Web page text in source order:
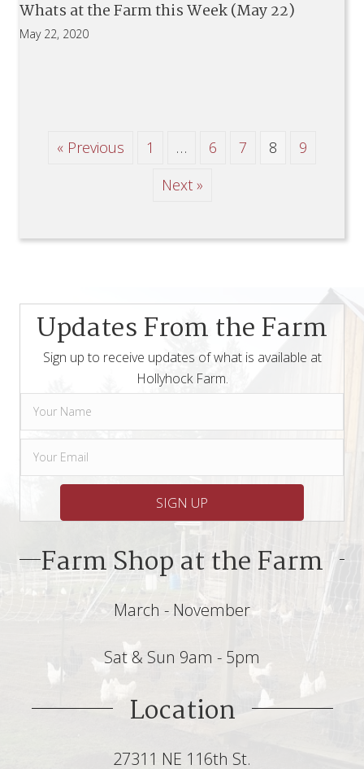
Whats at the Farm this Week (May 22)
May 22, 2020
« Previous 1 … 6 7 8
9
Next »
Updates From the Farm
Sign up to receive updates of what is available at
Hollyhock Farm.
SIGN UP
Farm Shop at the Farm
March - November
Sat & Sun 9am - 5pm
Location
27311 NE 116th St.